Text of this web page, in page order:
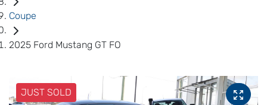
Coupe
2025 Ford Mustang GT FO
JUST SOLD